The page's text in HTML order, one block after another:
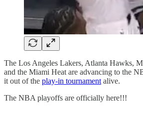
The Los Angeles Lakers, Atlanta Hawks,
and the Miami Heat are advancing to the
it out of the play-in tournament alive.
The NBA playoffs are officially here!!!